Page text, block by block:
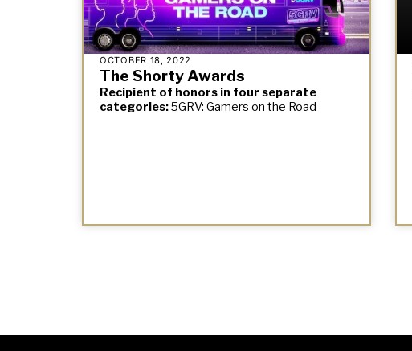
OCTOBER 18, 2022
The Shorty Awards
Recipient of honors in four separate
categories:5GRV: Gamers on the Road